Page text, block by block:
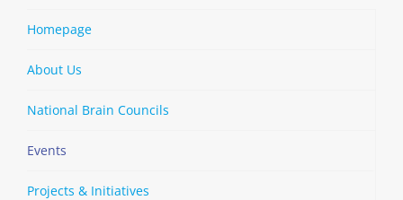
Homepage
About Us
National Brain Councils
Events
Projects & Initiatives